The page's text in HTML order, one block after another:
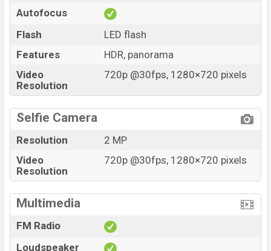
Autofocus
Flash
LED flash
Features
HDR, panorama
Video
Resolution
720p @30fps, 1280×720 pixels
Selfie Camera
Resolution
2 MP
Video
Resolution
720p @30fps, 1280×720 pixels
Multimedia
FM Radio
Loudspeaker